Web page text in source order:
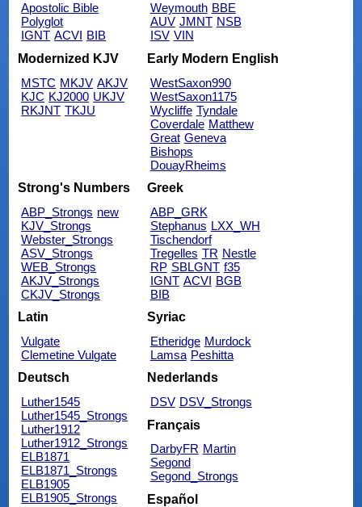
Apostolic Bible
Polyglot
IGNT ACVI BIB
Weymouth BBE
AUV JMNT NSB
ISV VIN
Modernized KJV
MSTC MKJV AKJV
KJC KJ2000 UKJV
RKJNT TKJU
Early Modern English
WestSaxon990
WestSaxon1175
Wycliffe Tyndale
Coverdale Matthew
Great Geneva
Bishops
DouayRheims
Strong's Numbers
ABP_Strongs new
KJV_Strongs
Webster_Strongs
ASV_Strongs
WEB_Strongs
AKJV_Strongs
CKJV_Strongs
Greek
ABP_GRK
Stephanus LXX_WH
Tischendorf
Tregelles TR Nestle
RP SBLGNT f35
IGNT ACVI BGB
BIB
Latin
Vulgate
Clemetine Vulgate
Syriac
Etheridge Murdock
Lamsa Peshitta
Deutsch
Luther1545
Luther1545_Strongs
Luther1912
Luther1912_Strongs
ELB1871
ELB1871_Strongs
ELB1905
ELB1905_Strongs
Nederlands
DSV DSV_Strongs
Français
DarbyFR Martin
Segond
Segond_Strongs
Español